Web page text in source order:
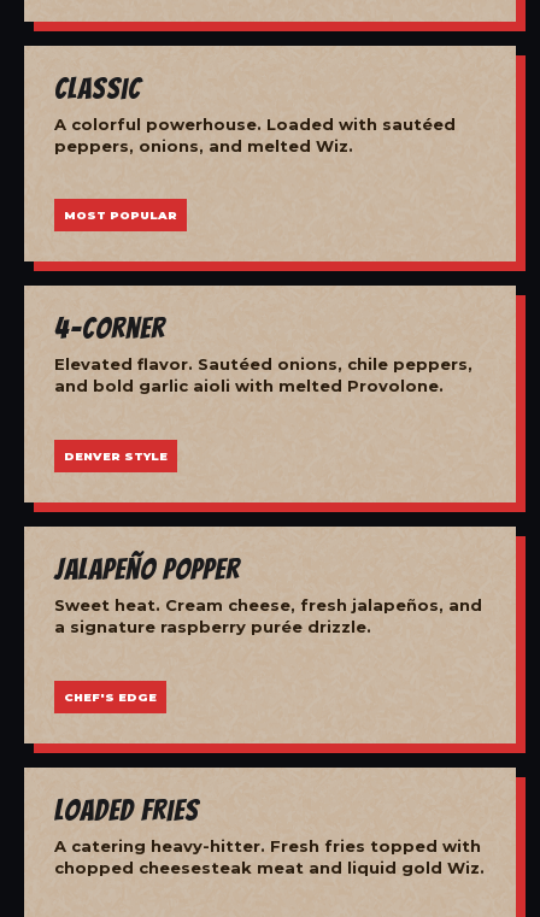
Classic
A colorful powerhouse. Loaded with sautéed
peppers, onions, and melted Wiz.
MOST POPULAR
4-Corner
Elevated flavor. Sautéed onions, chile peppers,
and bold garlic aioli with melted Provolone.
DENVER STYLE
Jalapeño Popper
Sweet heat. Cream cheese, fresh jalapeños, and
a signature raspberry purée drizzle.
CHEF'S EDGE
Loaded Fries
A catering heavy-hitter. Fresh fries topped with
chopped cheesesteak meat and liquid gold Wiz.